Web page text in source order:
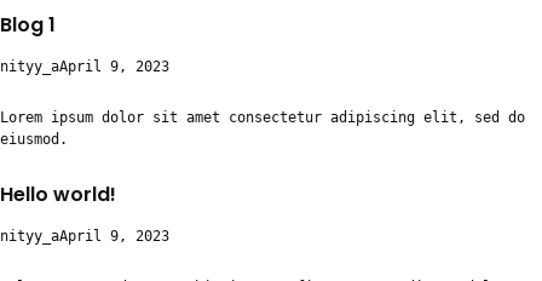
Blog 1
nityy_aApril 9, 2023
Lorem ipsum dolor sit amet consectetur adipiscing elit, sed do
eiusmod.
Hello world!
nityy_aApril 9, 2023